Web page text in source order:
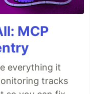
MCP
everything it
tracks